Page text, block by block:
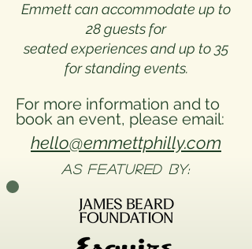
Emmett can accommodate up to
28 guests for
seated experiences and up to 35
for standing events.
​For more information and to
book an event, please email:
hello@emmettphilly.com
As FEATURED BY: